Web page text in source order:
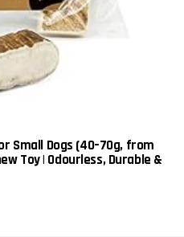
Small Dogs (40–70g, from
Toy | Odourless, Durable &